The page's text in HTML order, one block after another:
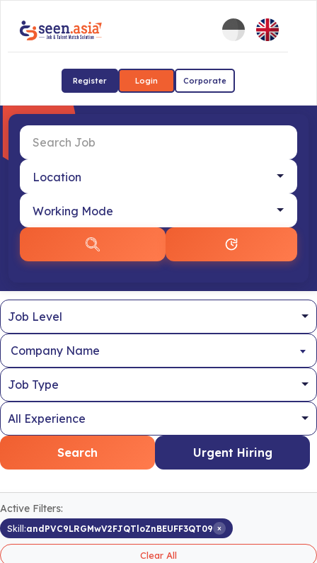
Register Login Corporate
Company Name
Search Urgent Hiring
Active Filters:
Skill:andPVC9LRGMwV2FJQTloZnBEUFF3QT09 ×
Clear All